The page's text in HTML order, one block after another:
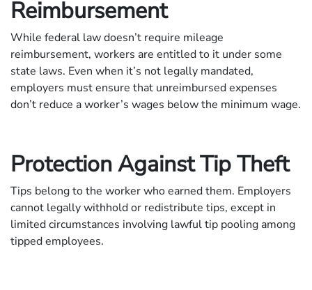
Reimbursement
While federal law doesn’t require mileage
reimbursement, workers are entitled to it under some
state laws. Even when it’s not legally mandated,
employers must ensure that unreimbursed expenses
don’t reduce a worker’s wages below the minimum wage.
Protection Against Tip Theft
Tips belong to the worker who earned them. Employers
cannot legally withhold or redistribute tips, except in
limited circumstances involving lawful tip pooling among
tipped employees.